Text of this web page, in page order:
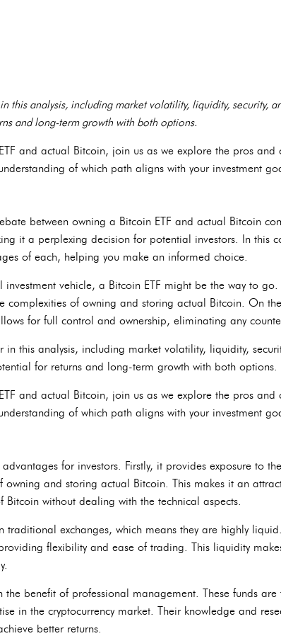
this analysis, including market volatility, liquidity, security,
and long-term growth with both options.
and actual Bitcoin, join us as we explore the pros and
of which path aligns with your investment
between owning a Bitcoin ETF and actual Bitcoin
it a perplexing decision for potential investors. In this
of each, helping you make an informed choice.
vehicle, a Bitcoin ETF might be the way to
complexities of owning and storing actual Bitcoin. On
for full control and ownership, eliminating any
in this analysis, including market volatility, liquidity,
for returns and long-term growth with both options.
and actual Bitcoin, join us as we explore the pros and
of which path aligns with your investment
for investors. Firstly, it provides exposure to
owning and storing actual Bitcoin. This makes it an
without dealing with the technical aspects.
traditional exchanges, which means they are highly
flexibility and ease of trading. This liquidity
the benefit of professional management. These funds
in the cryptocurrency market. Their knowledge and
better returns.